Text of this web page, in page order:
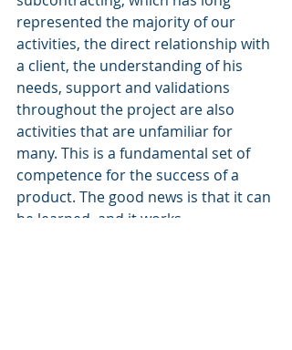
represented the majority of our
activities, the direct relationship with
a client, the understanding of his
needs, support and validations
throughout the project are also
activities that are unfamiliar for
many. This is a fundamental set of
competence for the success of a
product. The good news is that it can
be learned, and it works.